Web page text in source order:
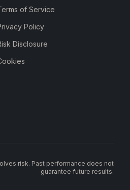
of Service
Policy
Disclosure
risk. Past performance does not
guarantee future results.